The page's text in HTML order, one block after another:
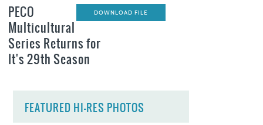
DOWNLOAD FILE
PECO
Multicultural
Series Returns for
It's 29th Season
FEATURED HI-RES PHOTOS